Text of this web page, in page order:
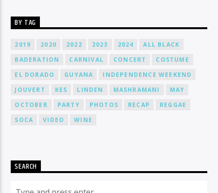
BY TAG
2019 2020 2022 2023 2024
ALL BLACK
BADERATION
CARNIVAL CONCERT
COSTUME
EL DORADO
GUYANA
INDEPENDENCE WEEKEND
JOUVERT
KES LINDEN MASHRAMANI
MAY
OCTOBER
PARTY PHOTOS RECAP
REGGAE
SOCA
VIDEO WINE
SEARCH